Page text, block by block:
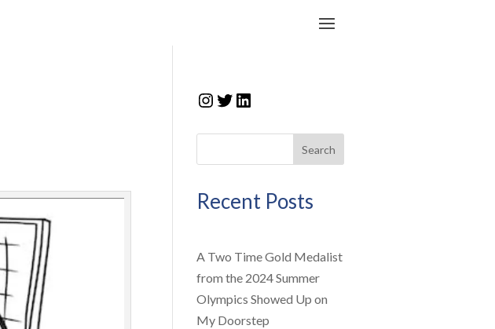
Instagram
Twitter
LinkedIn
Search
Recent Posts
A Two Time Gold Medalist
from the 2024 Summer
Olympics Showed Up on
My Doorstep